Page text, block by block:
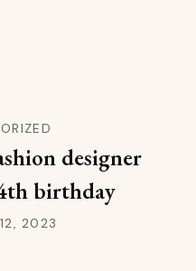
designer
birthday
2023